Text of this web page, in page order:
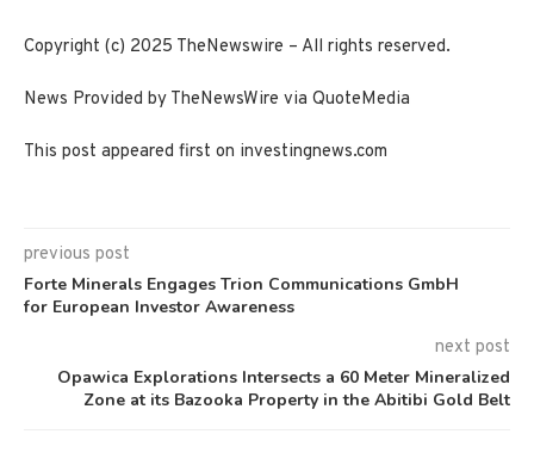
Copyright (c) 2025 TheNewswire – All rights reserved.
News Provided by TheNewsWire via QuoteMedia
This post appeared first on investingnews.com
previous post
Forte Minerals Engages Trion Communications GmbH
for European Investor Awareness
next post
Opawica Explorations Intersects a 60 Meter Mineralized
Zone at its Bazooka Property in the Abitibi Gold Belt